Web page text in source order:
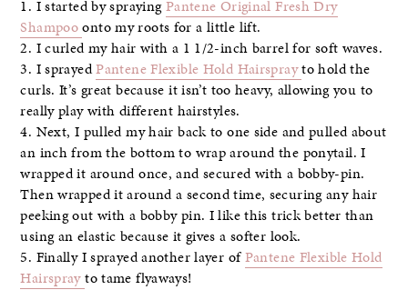
1. I started by sprayingPantene Original Fresh Dry
Shampooonto my roots for a little lift.
2. I curled my hair with a 1 1/2-inch barrel for soft waves.
3. I sprayedPantene Flexible Hold Hairsprayto hold the
curls. It’s great because it isn’t too heavy, allowing you to
really play with different hairstyles.
4. Next, I pulled my hair back to one side and pulled about
an inch from the bottom to wrap around the ponytail. I
wrapped it around once, and secured with a bobby-pin.
Then wrapped it around a second time, securing any hair
peeking out with a bobby pin. I like this trick better than
using an elastic because it gives a softer look.
5. Finally I sprayed another layer ofPantene Flexible Hold
Hairsprayto tame flyaways!